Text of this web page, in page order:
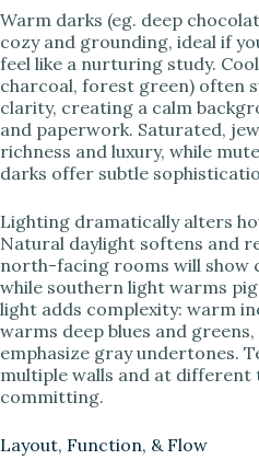
Warm darks (eg. deep
cozy and grounding, ideal if
feel like a nurturing study.
charcoal, forest green) often
clarity, creating a calm
and paperwork. Saturated,
richness and luxury, while
darks offer subtle
Lighting dramatically alters
Natural daylight softens and
north-facing rooms will show
while southern light warms
light adds complexity: warm
warms deep blues and
emphasize gray undertones.
multiple walls and at different
committing.
Layout, Function, & Flow